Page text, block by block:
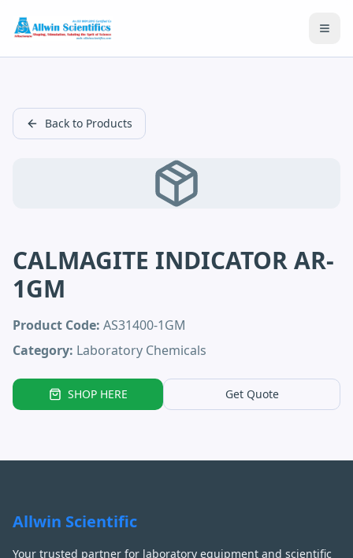
Back to Products
CALMAGITE INDICATOR AR-
1GM
Product Code: AS31400-1GM
Category: Laboratory Chemicals
SHOP HERE Get Quote
Allwin Scientific
Your trusted partner for laboratory equipment and scientific